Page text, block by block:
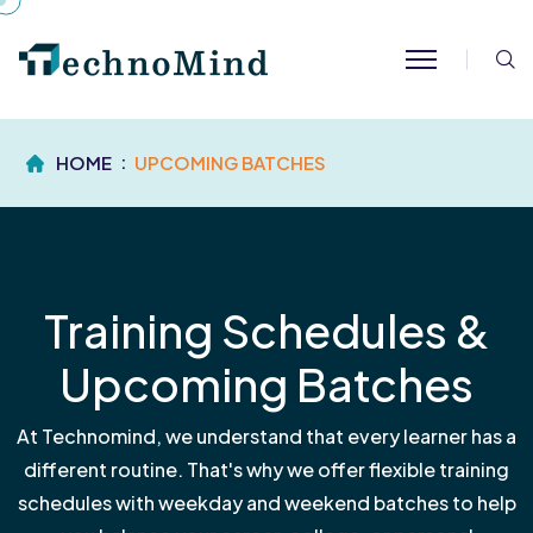
HOME UPCOMING BATCHES
Training Schedules &
Upcoming Batches
At Technomind, we understand that every learner has a
different routine. That's why we offer flexible training
schedules with weekday and weekend batches to help